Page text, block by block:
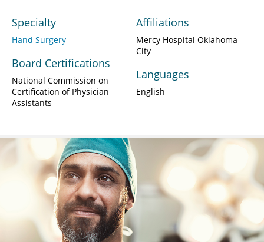
Specialty
Hand Surgery
Board Certifications
National Commission on
Certification of Physician
Assistants
Affiliations
Mercy Hospital Oklahoma
City
Languages
English